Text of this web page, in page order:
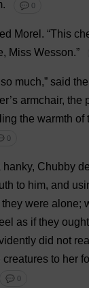
. 💬 0
Morel . “This
, Miss Wesson.”
so much,” said the
’s armchair, the
the warmth of
0
hanky, Chubby
to him, and
they were alone;
as if they ought
did not
creatures to her
💬 0